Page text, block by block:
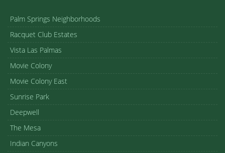
Palm Springs Neighborhoods
Racquet Club Estates
Vista Las Palmas
Movie Colony
Movie Colony East
Sunrise Park
Deepwell
The Mesa
Indian Canyons